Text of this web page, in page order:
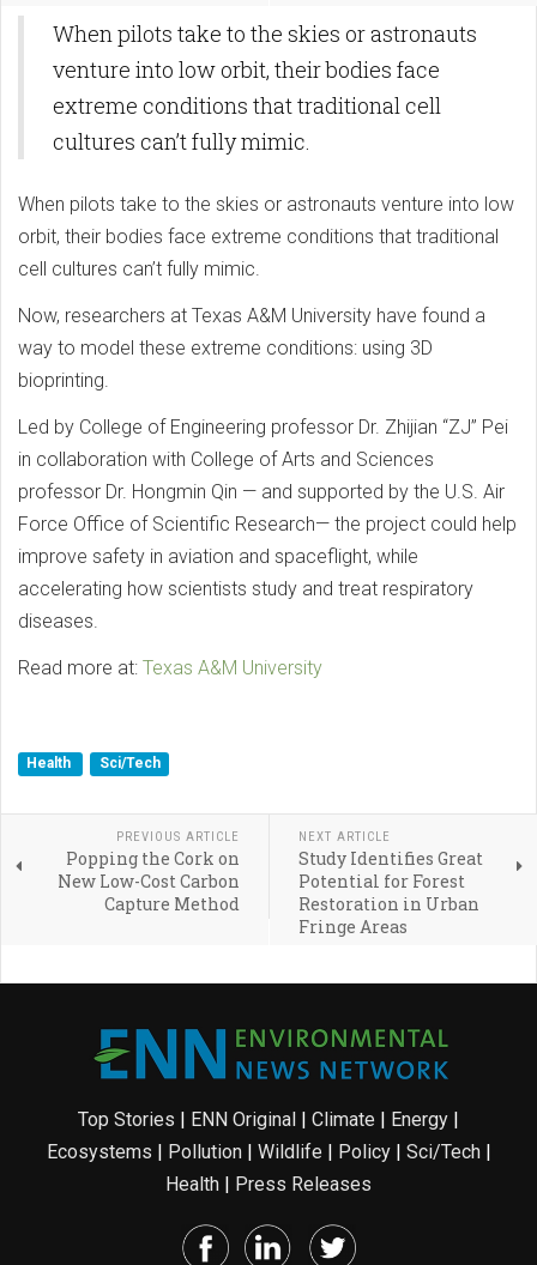
When pilots take to the skies or astronauts
venture into low orbit, their bodies face
extreme conditions that traditional cell
cultures can’t fully mimic.
When pilots take to the skies or astronauts venture into low
orbit, their bodies face extreme conditions that traditional
cell cultures can’t fully mimic.
Now, researchers at Texas A&M University have found a
way to model these extreme conditions: using 3D
bioprinting.
Led by College of Engineering professor Dr. Zhijian “ZJ” Pei
in collaboration with College of Arts and Sciences
professor Dr. Hongmin Qin — and supported by the U.S. Air
Force Office of Scientific Research— the project could help
improve safety in aviation and spaceflight, while
accelerating how scientists study and treat respiratory
diseases.
Read more at: Texas A&M University
Health Sci/Tech
PREVIOUS ARTICLE
Popping the Cork on
New Low-Cost Carbon
Capture Method
NEXT ARTICLE
Study Identifies Great
Potential for Forest
Restoration in Urban
Fringe Areas
Top Stories | ENN Original | Climate | Energy |
Ecosystems | Pollution| Wildlife | Policy| Sci/Tech|
Health | Press Releases